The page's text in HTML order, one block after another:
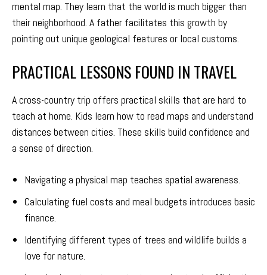
mental map. They learn that the world is much bigger than
their neighborhood. A father facilitates this growth by
pointing out unique geological features or local customs.
PRACTICAL LESSONS FOUND IN TRAVEL
A cross-country trip offers practical skills that are hard to
teach at home. Kids learn how to read maps and understand
distances between cities. These skills build confidence and
a sense of direction.
Navigating a physical map teaches spatial awareness.
Calculating fuel costs and meal budgets introduces basic
finance.
Identifying different types of trees and wildlife builds a
love for nature.